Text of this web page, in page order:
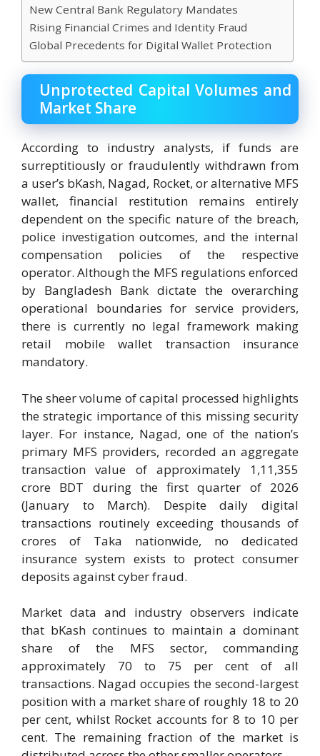
New Central Bank Regulatory Mandates
Rising Financial Crimes and Identity Fraud
Global Precedents for Digital Wallet Protection
Unprotected Capital Volumes and
Market Share
According to industry analysts, if funds are
surreptitiously or fraudulently withdrawn from
a user’s bKash, Nagad, Rocket, or alternative MFS
wallet, financial restitution remains entirely
dependent on the specific nature of the breach,
police investigation outcomes, and the internal
compensation policies of the respective
operator. Although the MFS regulations enforced
by Bangladesh Bank dictate the overarching
operational boundaries for service providers,
there is currently no legal framework making
retail mobile wallet transaction insurance
mandatory.
The sheer volume of capital processed highlights
the strategic importance of this missing security
layer. For instance, Nagad, one of the nation’s
primary MFS providers, recorded an aggregate
transaction value of approximately 1,11,355
crore BDT during the first quarter of 2026
(January to March). Despite daily digital
transactions routinely exceeding thousands of
crores of Taka nationwide, no dedicated
insurance system exists to protect consumer
deposits against cyber fraud.
Market data and industry observers indicate
that bKash continues to maintain a dominant
share of the MFS sector, commanding
approximately 70 to 75 per cent of all
transactions. Nagad occupies the second-largest
position with a market share of roughly 18 to 20
per cent, whilst Rocket accounts for 8 to 10 per
cent. The remaining fraction of the market is